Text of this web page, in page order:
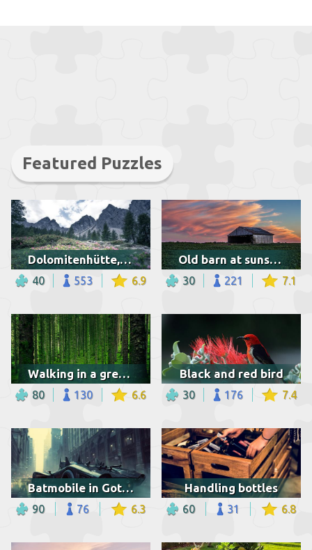
Featured Puzzles
Dolomitenhütte, Austria
40 553 6.9
Old barn at sunset in Indiana
30 221 7.1
Walking in a green forest
80 130 6.6
Black and red bird
30 176 7.4
Batmobile in Gotham
90 76 6.3
Handling bottles
60 31 6.8